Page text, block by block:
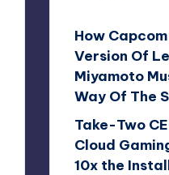
How
Version Of
Miyamoto
Way Of The
Take-Two
Cloud
10x the